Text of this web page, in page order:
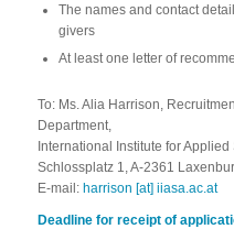
The names and contact
givers
At least one letter of
To: Ms. Alia Harrison,
Department,
International Institute for Applied
Schlossplatz 1, A-2361
E-mail: harrison [at] iiasa.ac.at
Deadline for receipt of